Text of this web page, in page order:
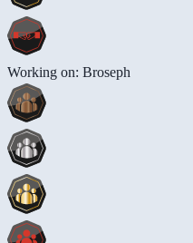
Working on: Broseph